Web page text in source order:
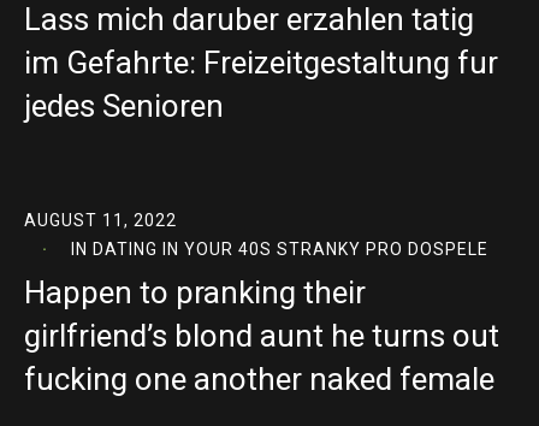
Lass mich daruber erzahlen tatig
im Gefahrte: Freizeitgestaltung fur
jedes Senioren
AUGUST 11, 2022
IN DATING IN YOUR 40S STRANKY PRO DOSPELE
Happen to pranking their
girlfriend’s blond aunt he turns out
fucking one another naked female